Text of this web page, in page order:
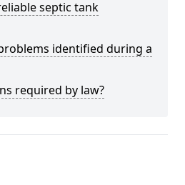
septic tank
identified during a
required by law?